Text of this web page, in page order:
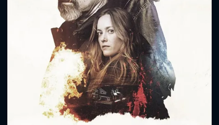
CONTACT US
Please fill all fields.